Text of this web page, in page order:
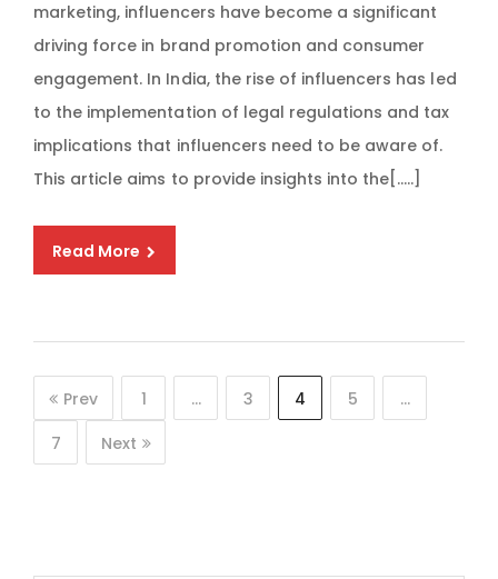
marketing, influencers have become a significant
driving force in brand promotion and consumer
engagement. In India, the rise of influencers has led
to the implementation of legal regulations and tax
implications that influencers need to be aware of.
This article aims to provide insights into the[…..]
Read More
Prev 1 … 3 4 5
…
7
Next